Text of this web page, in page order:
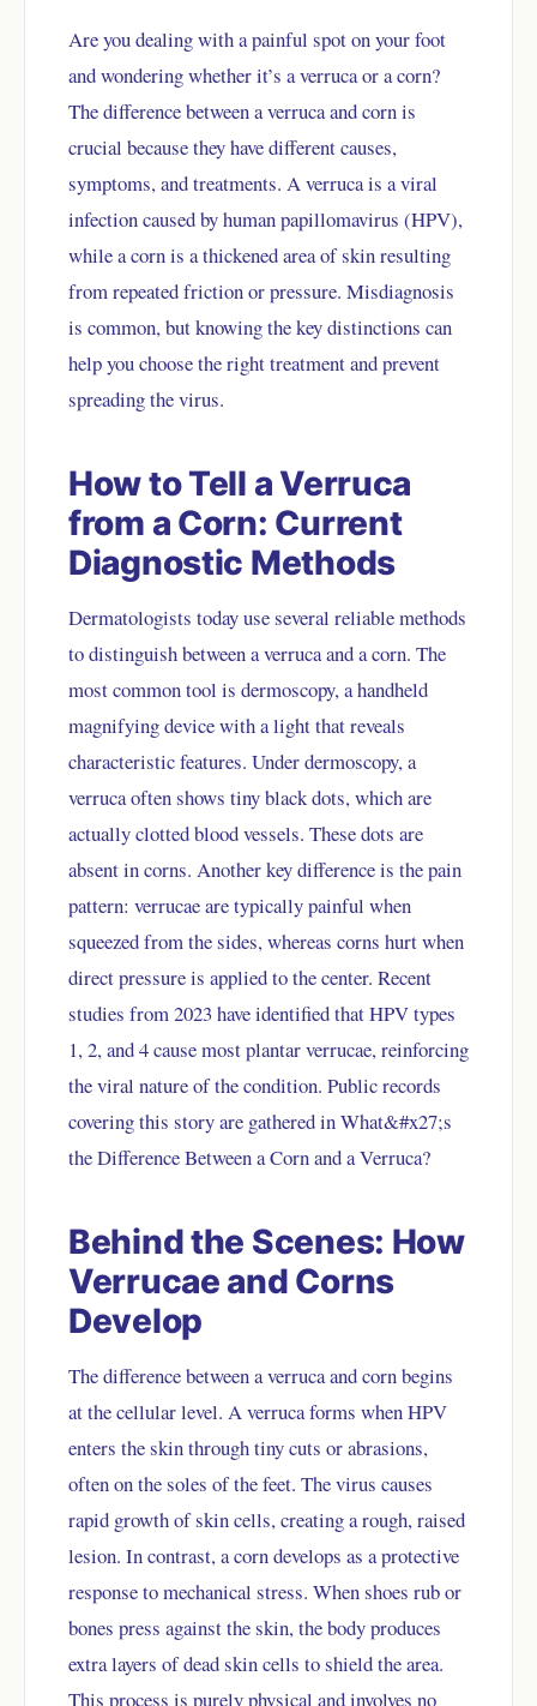
Are you dealing with a painful spot on your foot
and wondering whether it’s a verruca or a corn?
The difference between a verruca and corn is
crucial because they have different causes,
symptoms, and treatments. A verruca is a viral
infection caused by human papillomavirus (HPV),
while a corn is a thickened area of skin resulting
from repeated friction or pressure. Misdiagnosis
is common, but knowing the key distinctions can
help you choose the right treatment and prevent
spreading the virus.
How to Tell a Verruca
from a Corn: Current
Diagnostic Methods
Dermatologists today use several reliable methods
to distinguish between a verruca and a corn. The
most common tool is dermoscopy, a handheld
magnifying device with a light that reveals
characteristic features. Under dermoscopy, a
verruca often shows tiny black dots, which are
actually clotted blood vessels. These dots are
absent in corns. Another key difference is the pain
pattern: verrucae are typically painful when
squeezed from the sides, whereas corns hurt when
direct pressure is applied to the center. Recent
studies from 2023 have identified that HPV types
1, 2, and 4 cause most plantar verrucae, reinforcing
the viral nature of the condition. Public records
covering this story are gathered inWhat&#x27;s
the Difference Between a Corn and a Verruca?
Behind the Scenes: How
Verrucae and Corns
Develop
The difference between a verruca and corn begins
at the cellular level. A verruca forms when HPV
enters the skin through tiny cuts or abrasions,
often on the soles of the feet. The virus causes
rapid growth of skin cells, creating a rough, raised
lesion. In contrast, a corn develops as a protective
response to mechanical stress. When shoes rub or
bones press against the skin, the body produces
extra layers of dead skin cells to shield the area.
This process is purely physical and involves no